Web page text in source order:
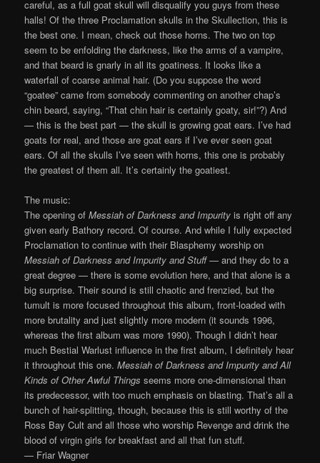
careful, as a full goat skull will disqualify you guys from these
halls! Of the three Proclamation skulls in the Skullection, this is
the best one. I mean, check out those horns. The two on top
seem to be enfolding the darkness, like the arms of a vampire,
and that beard is gnarly in all its goatiness. It looks like a
waterfall of coarse animal hair. (Do you suppose the word
“goatee” came from somebody commenting on another chap’s
chin beard, saying, “That chin hair is certainly goaty, sir!”?) And
— this is the best part — the skull is growing goat ears. I’ve had
goats for real, and those are goat ears if I’ve ever seen goat
ears. Of all the skulls I’ve seen with horns, this one is probably
the greatest of them all. It’s certainly the goatiest.
The music:
The opening ofMessiah of Darkness and Impurity is right off any
given early Bathory record. Of course. And while I fully expected
Proclamation to continue with their Blasphemy worship on
Messiah of Darkness and Impurity and Stuff— and they do to a
great degree — there is some evolution here, and that alone is a
big surprise. Their sound is still chaotic and frenzied, but the
tumult is more focused throughout this album, front-loaded with
more brutality and just slightly more modern (it sounds 1996,
whereas the first album was more 1990). Though I didn’t hear
much Bestial Warlust influence in the first album, I definitely hear
it throughout this one.Messiah of Darkness and Impurity and All
Kinds of Other Awful Things seems more one-dimensional than
its predecessor, with too much emphasis on blasting. That’s all a
bunch of hair-splitting, though, because this is still worthy of the
Ross Bay Cult and all those who worship Revenge and drink the
blood of virgin girls for breakfast and all that fun stuff.
— Friar Wagner